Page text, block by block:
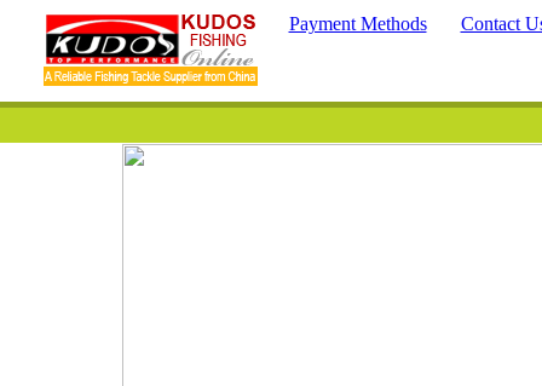
Payment Methods Contact